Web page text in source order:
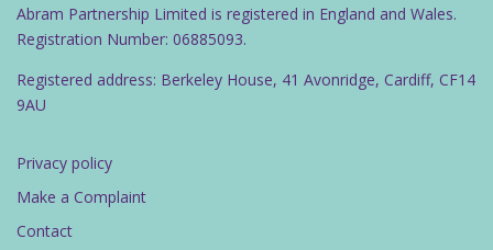
Abram Partnership Limited is registered in England and Wales.
Registration Number: 06885093.
Registered address: Berkeley House, 41 Avonridge, Cardiff, CF14
9AU
Privacy policy
Make a Complaint
Contact